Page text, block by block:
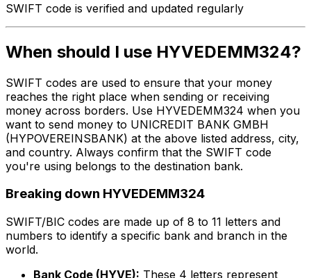
SWIFT code is verified and updated regularly
When should I use HYVEDEMM324?
SWIFT codes are used to ensure that your money
reaches the right place when sending or receiving
money across borders. Use HYVEDEMM324 when you
want to send money to UNICREDIT BANK GMBH
(HYPOVEREINSBANK) at the above listed address, city,
and country. Always confirm that the SWIFT code
you're using belongs to the destination bank.
Breaking down HYVEDEMM324
SWIFT/BIC codes are made up of 8 to 11 letters and
numbers to identify a specific bank and branch in the
world.
Bank Code (HYVE): These 4 letters represent